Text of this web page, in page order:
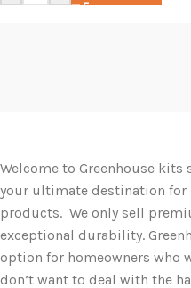
Welcome to Greenhouse kits
your ultimate destination for
products. We only sell
exceptional durability.
option for homeowners who
don’t want to deal with the